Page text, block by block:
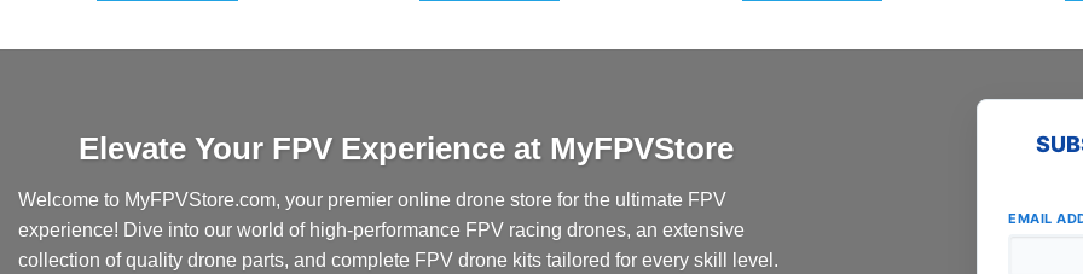
Elevate Your FPV Experience at MyFPVStore
Welcome to MyFPVStore.com, your premier online drone store for the ultimate FPV
experience! Dive into our world of high-performance FPV racing drones, an extensive
collection of quality drone parts, and complete FPV drone kits tailored for every skill level.
EMAIL